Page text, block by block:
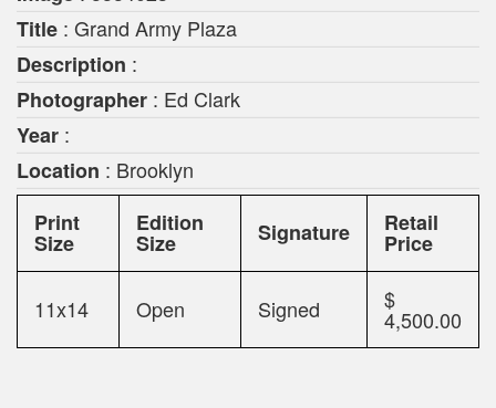
Title : Grand Army Plaza
Description :
Photographer : Ed Clark
Year :
Location : Brooklyn
Print
Size
Edition
Size Signature Retail
Price
11x14 Open Signed $
4,500.00